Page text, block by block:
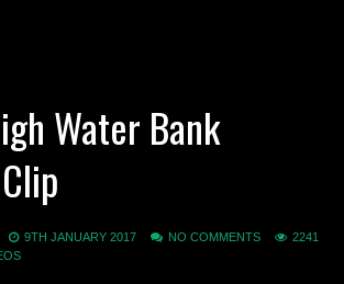
Water Bank
9TH JANUARY 2017 NO COMMENTS
2241